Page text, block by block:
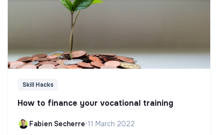
Skill Hacks
How to finance your vocational training
Fabien Secherre•11 March 2022